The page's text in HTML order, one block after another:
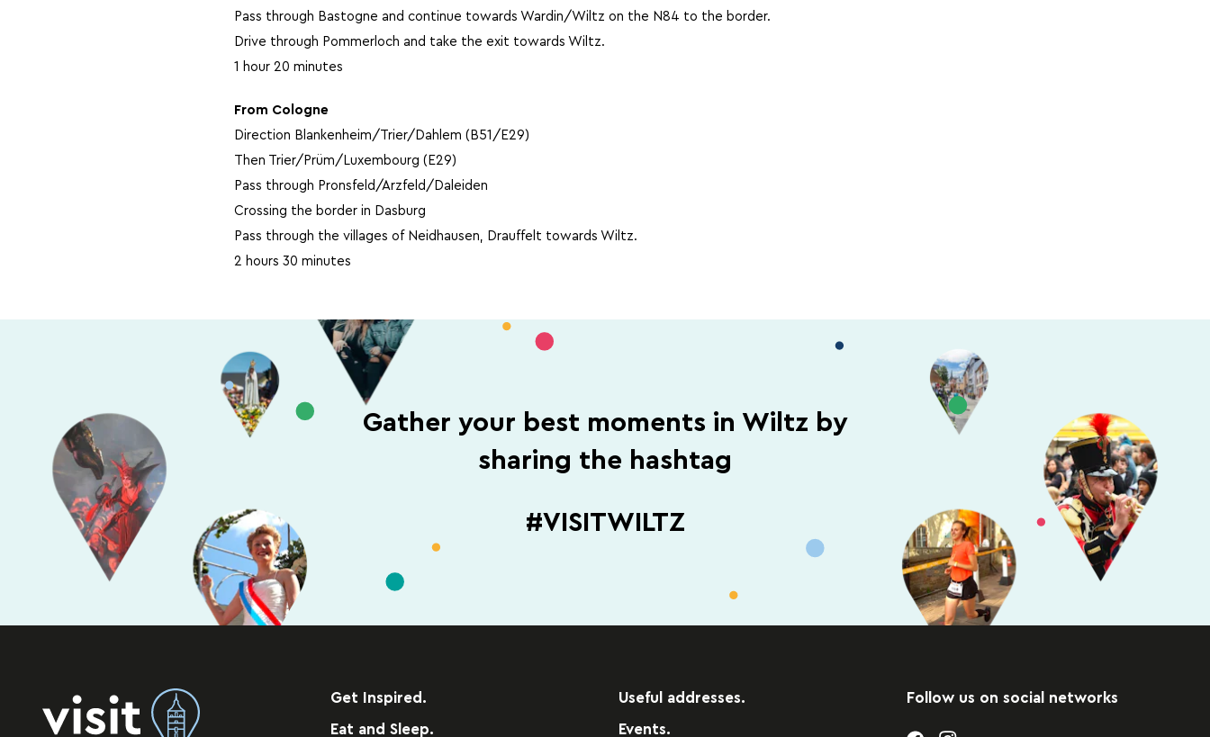
Pass through Bastogne and continue towards Wardin/Wiltz on the N84 to the border.
Drive through Pommerloch and take the exit towards Wiltz.
1 hour 20 minutes
From Cologne
Direction Blankenheim/Trier/Dahlem (B51/E29)
Then Trier/Prüm/Luxembourg (E29)
Pass through Pronsfeld/Arzfeld/Daleiden
Crossing the border in Dasburg
Pass through the villages of Neidhausen, Drauffelt towards Wiltz.
2 hours 30 minutes
Gather your best moments in Wiltz by
sharing the hashtag
#VISITWILTZ
Get Inspired.
Eat and Sleep.
Useful addresses.
Events.
Follow us on social networks